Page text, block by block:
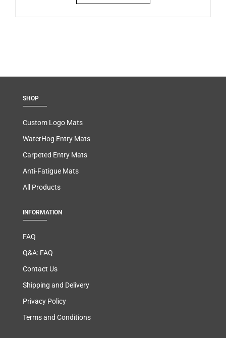
SHOP
Custom Logo Mats
WaterHog Entry Mats
Carpeted Entry Mats
Anti-Fatigue Mats
All Products
INFORMATION
FAQ
Q&A: FAQ
Contact Us
Shipping and Delivery
Privacy Policy
Terms and Conditions